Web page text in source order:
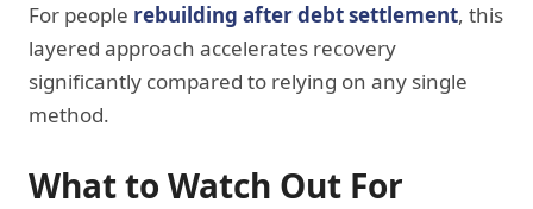
For people rebuilding after debt settlement, this
layered approach accelerates recovery
significantly compared to relying on any single
method.
What to Watch Out For